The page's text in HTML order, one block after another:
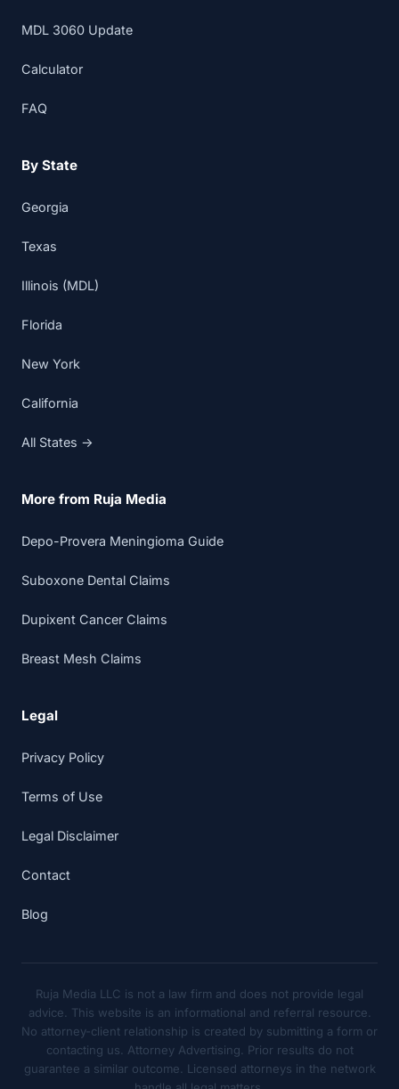
MDL 3060 Update
Calculator
FAQ
By State
Georgia
Texas
Illinois (MDL)
Florida
New York
California
All States →
More from Ruja Media
Depo-Provera Meningioma Guide
Suboxone Dental Claims
Dupixent Cancer Claims
Breast Mesh Claims
Legal
Privacy Policy
Terms of Use
Legal Disclaimer
Contact
Blog
Ruja Media LLC is not a law firm and does not provide legal
advice. This website is an informational and referral resource.
No attorney-client relationship is created by submitting a form or
contacting us. Attorney Advertising. Prior results do not
guarantee a similar outcome. Licensed attorneys in the network